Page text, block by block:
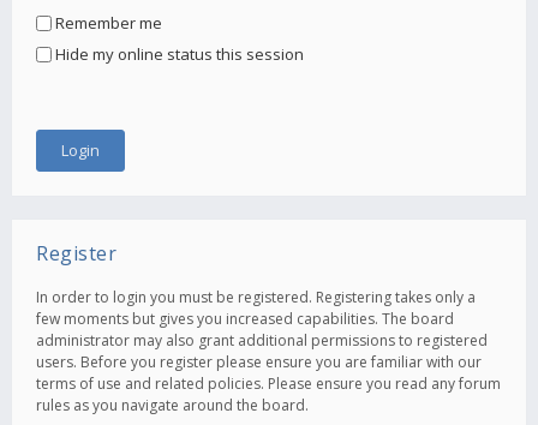
Remember me
Hide my online status this session
Register
In order to login you must be registered. Registering takes only a
few moments but gives you increased capabilities. The board
administrator may also grant additional permissions to registered
users. Before you register please ensure you are familiar with our
terms of use and related policies. Please ensure you read any forum
rules as you navigate around the board.